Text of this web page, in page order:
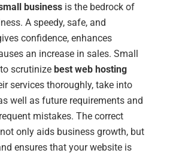
business is the bedrock of
A speedy, safe, and
confidence, enhances
an increase in sales. Small
scrutinizebest web hosting
services thoroughly, take into
well as future requirements and
mistakes. The correct
only aids business growth, but
ensures that your website is